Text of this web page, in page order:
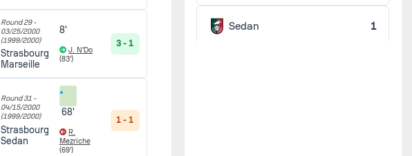
Round 29 -
03/25/2000
(1999/2000)
Strasbourg
Marseille
8'
J. N'Do
(83')
3 - 1
Round 31 -
04/15/2000
(1999/2000)
Strasbourg
Sedan
68'
R.
Mezriche
(69')
1 - 1
Sedan 1